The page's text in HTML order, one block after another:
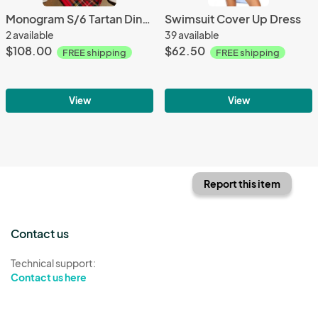
Monogram S/6 Tartan Dinner Napkins
2 available
$108.00 FREE shipping
View
Swimsuit Cover Up Dress
39 available
$62.50 FREE shipping
View
Report this item
Contact us
Technical support:
Contact us here